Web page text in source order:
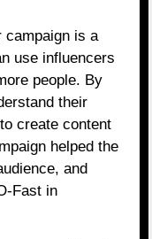
campaign is a
use influencers
people. By
their
create content
helped the
and
Fast in